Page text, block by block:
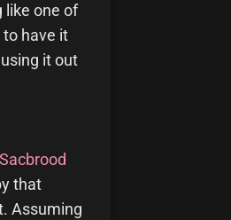
like one of
have it
it out
that
Assuming